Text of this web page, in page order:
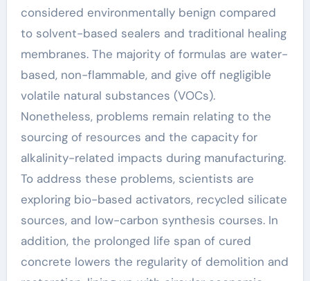
considered environmentally benign compared
to solvent-based sealers and traditional healing
membranes. The majority of formulas are water-
based, non-flammable, and give off negligible
volatile natural substances (VOCs).
Nonetheless, problems remain relating to the
sourcing of resources and the capacity for
alkalinity-related impacts during manufacturing.
To address these problems, scientists are
exploring bio-based activators, recycled silicate
sources, and low-carbon synthesis courses. In
addition, the prolonged life span of cured
concrete lowers the regularity of demolition and